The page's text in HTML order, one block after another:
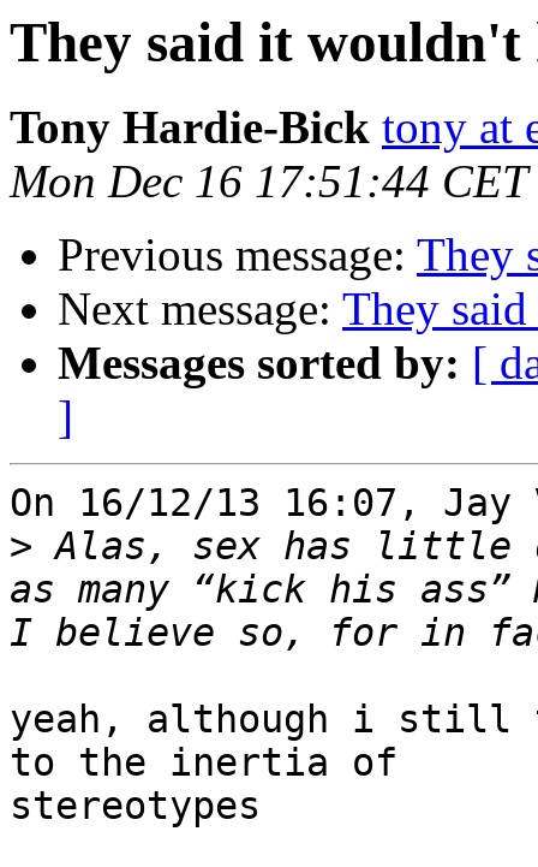
They said it wouldn't
Tony Hardie-Bick tony at
Mon Dec 16 17:51:44 CET
Previous message: They
Next message: They
Messages sorted by: [
]
On 16/12/13 16:07, Jay
> Alas, sex has little
as many “kick his
yeah, although i still
to the inertia of
stereotypes